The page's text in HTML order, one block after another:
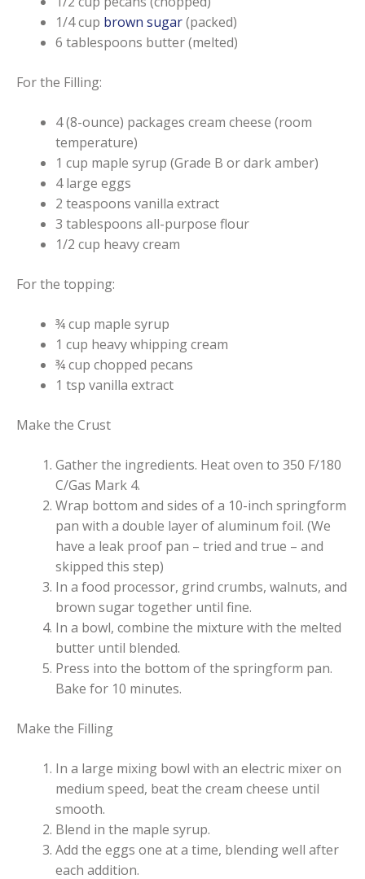
1/4 cup brown sugar(packed)
6 tablespoons butter (melted)
For the Filling:
4 (8-ounce) packages cream cheese (room
temperature)
1 cup maple syrup (Grade B or dark amber)
4 large eggs
2 teaspoons vanilla extract
3 tablespoons all-purpose flour
1/2 cup heavy cream
For the topping:
¾ cup maple syrup
1 cup heavy whipping cream
¾ cup chopped pecans
1 tsp vanilla extract
Make the Crust
Gather the ingredients. Heat oven to 350 F/180
C/Gas Mark 4.
Wrap bottom and sides of a 10-inch springform
pan with a double layer of aluminum foil. (We
have a leak proof pan – tried and true – and
skipped this step)
In a food processor, grind crumbs, walnuts, and
brown sugar together until fine.
In a bowl, combine the mixture with the melted
butter until blended.
Press into the bottom of the springform pan.
Bake for 10 minutes.
Make the Filling
In a large mixing bowl with an electric mixer on
medium speed, beat the cream cheese until
smooth.
Blend in the maple syrup.
Add the eggs one at a time, blending well after
each addition.